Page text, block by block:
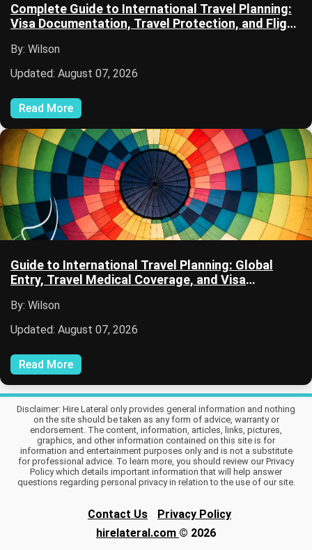
Complete Guide to International Travel Planning:
Visa Documentation, Travel Protection, and Flight
By: Wilson
Updated: August 07, 2026
Read More
Guide to International Travel Planning: Global
Entry, Travel Medical Coverage, and Visa
By: Wilson
Updated: August 07, 2026
Read More
Disclaimer: Hire Lateral only provides general information and nothing
on the site should be taken as any form of advice, warranty or
endorsement. The content, information, articles, links, pictures,
graphics, and other information contained on this site is for
information and entertainment purposes only and is not a substitute
for professional advice. To learn more, you should review our Privacy
Policy which details important information that will help answer
questions regarding personal privacy in relation to the use of our site.
Contact Us
Privacy Policy
hirelateral.com © 2026